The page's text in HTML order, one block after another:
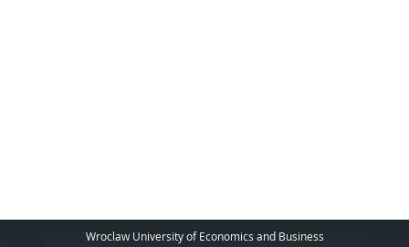
Wroclaw University of Economics and Business